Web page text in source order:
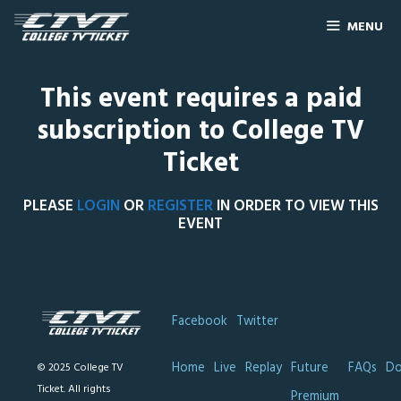
MENU
This event requires a paid
subscription to College TV
Ticket
PLEASE LOGIN ORREGISTERIN ORDER TO VIEW THIS
EVENT
© 2025 College TV
Ticket. All rights
Facebook Twitter
Home Live Replay Future
FAQs